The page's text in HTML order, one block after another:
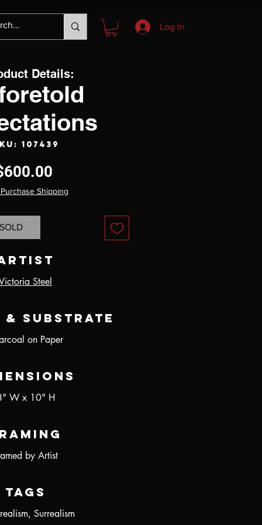
Log In
107439
Shipping
SOLD
Steel
& Substrate
on Paper
W x 10" H
by Artist
Tags
Surrealism
Details: